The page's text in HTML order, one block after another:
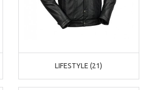
LIFESTYLE (21)